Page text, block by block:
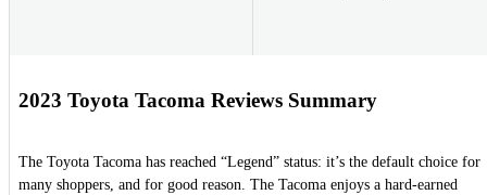
2023 Toyota Tacoma Reviews Summary
The Toyota Tacoma has reached “Legend” status: it’s the default choice for
many shoppers, and for good reason. The Tacoma enjoys a hard-earned